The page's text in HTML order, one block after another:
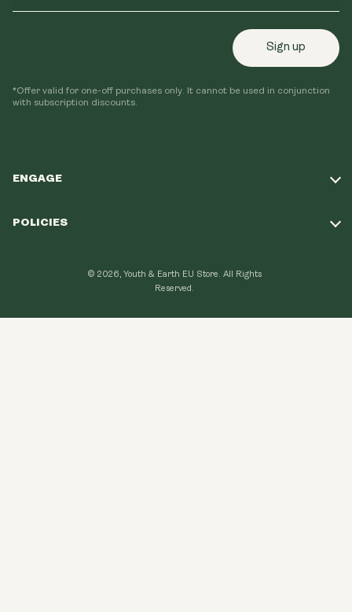
ENGAGE
Loyalty Program
POLICIES
Privacy Policy
Sign up
*Offer valid for one-off purchases only. It cannot be used in conjunction
with subscription discounts.
© 2026, Youth & Earth EU Store. All Rights
Reserved.